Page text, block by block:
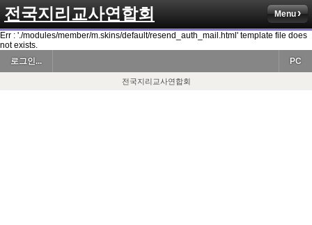
전국지리교사연합회 Menu
Err : './modules/member/m.skins/default/resend_auth_mail.html' template file does
not exists.
로그인...
PC
전국지리교사연합회